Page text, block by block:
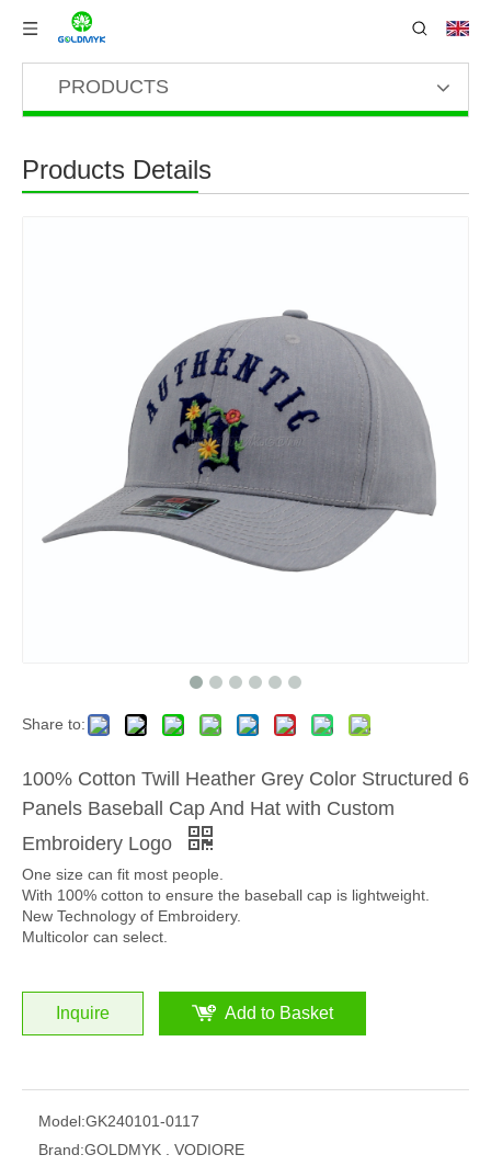
PRODUCTS
Products Details
Share to:
100% Cotton Twill Heather Grey Color Structured 6
Panels Baseball Cap And Hat with Custom
Embroidery Logo
One size can fit most people.
With 100% cotton to ensure the baseball cap is lightweight.
New Technology of Embroidery.
Multicolor can select.
Inquire Add to Basket
Model:GK240101-0117
Brand:GOLDMYK . VODIORE